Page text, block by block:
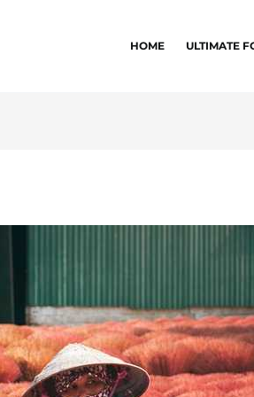
HOME ULTIMATE